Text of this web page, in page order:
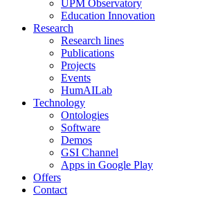
UPM Observatory
Education Innovation
Research
Research lines
Publications
Projects
Events
HumAILab
Technology
Ontologies
Software
Demos
GSI Channel
Apps in Google Play
Offers
Contact